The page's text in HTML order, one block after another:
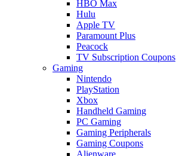
HBO Max
Hulu
Apple TV
Paramount Plus
Peacock
TV Subscription Coupons
Gaming
Nintendo
PlayStation
Xbox
Handheld Gaming
PC Gaming
Gaming Peripherals
Gaming Coupons
Alienware